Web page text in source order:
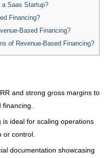
a Saas Startup?
Financing?
Based Financing?
of Revenue-Based Financing?
and strong gross margins to
is ideal for scaling operations
or control.
documentation showcasing